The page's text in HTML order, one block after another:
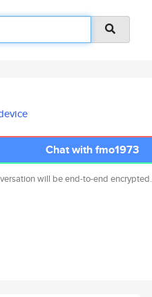
Chat with fmo1973
will be end-to-end encrypted.